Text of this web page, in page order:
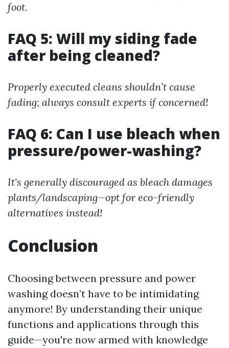
foot.
FAQ 5: Will my siding fade
after being cleaned?
Properly executed cleans shouldn’t cause
fading; always consult experts if concerned!
FAQ 6: Can I use bleach when
pressure/power-washing?
It's generally discouraged as bleach damages
plants/landscaping—opt for eco-friendly
alternatives instead!
Conclusion
Choosing between pressure and power
washing doesn’t have to be intimidating
anymore! By understanding their unique
functions and applications through this
guide—you're now armed with knowledge